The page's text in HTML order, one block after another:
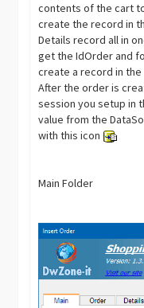
contents of the cart
create the record in
Details record all in
get the IdOrder and
create a record in
After the order is
session you setup in
value from the
with this icon
Main Folder